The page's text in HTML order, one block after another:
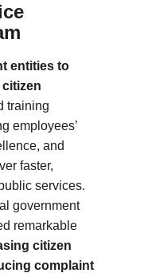
entities to
training
employees’
and
faster,
services.
government
remarkable
citizen
complaint